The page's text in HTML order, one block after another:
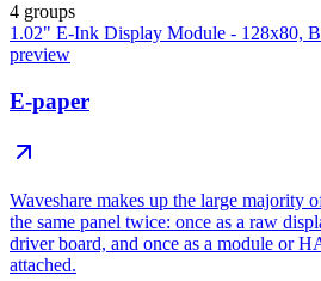
4 groups
1.02" E-Ink Display Module - 128x80,
preview
E-paper
Waveshare makes up the large majority
the same panel twice: once as a raw
driver board, and once as a module or
attached.